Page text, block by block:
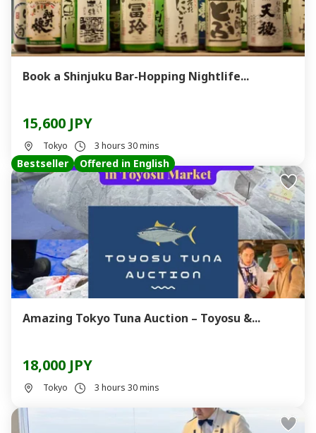
Book a Shinjuku Bar-Hopping Nightlife...
15,600 JPY
Tokyo 3 hours 30 mins
Bestseller Offered in English
Amazing Tokyo Tuna Auction – Toyosu &...
18,000 JPY
Tokyo 3 hours 30 mins